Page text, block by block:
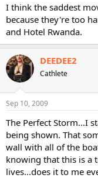
I think the saddest
because they're too
and Hotel Rwanda.
DEEDEE2
Cathlete
Sep 10, 2009
The Perfect Storm...I
being shown. That
wall with all of the
knowing that this is a
lives...does it to me